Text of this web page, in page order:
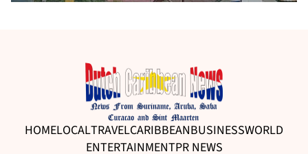
HOMELOCALTRAVELCARIBBEANBUSINESSWORLD
ENTERTAINMENTPR NEWS